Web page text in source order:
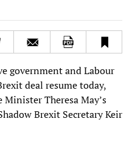
government and Labour
deal resume today,
Theresa May’s
Brexit Secretary Keir